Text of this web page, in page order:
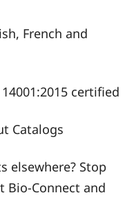
French and
certified
Catalogs
elsewhere? Stop
Bio-Connect and